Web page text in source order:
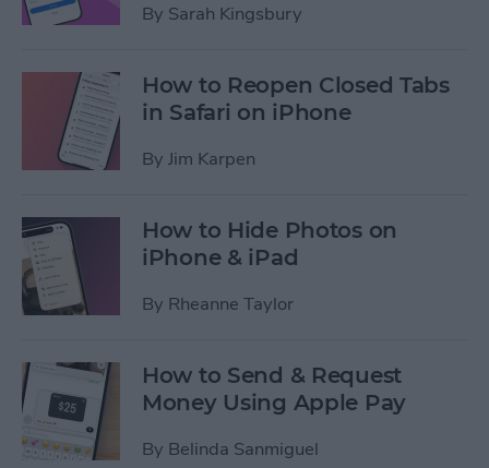
By Sarah Kingsbury
How to Reopen Closed Tabs
in Safari on iPhone
By Jim Karpen
How to Hide Photos on
iPhone & iPad
By Rheanne Taylor
How to Send & Request
Money Using Apple Pay
By Belinda Sanmiguel